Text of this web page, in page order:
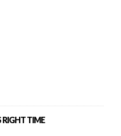
RIGHT TIME